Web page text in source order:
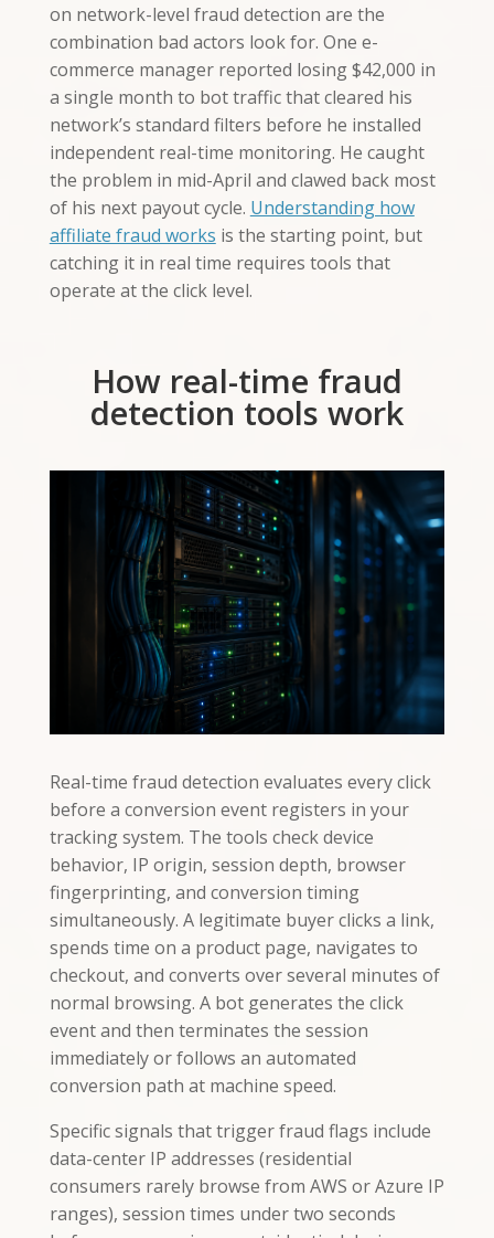
on network-level fraud detection are the
combination bad actors look for. One e-
commerce manager reported losing $42,000 in
a single month to bot traffic that cleared his
network’s standard filters before he installed
independent real-time monitoring. He caught
the problem in mid-April and clawed back most
of his next payout cycle. Understanding how
affiliate fraud works is the starting point, but
catching it in real time requires tools that
operate at the click level.
How real-time fraud
detection tools work
Real-time fraud detection evaluates every click
before a conversion event registers in your
tracking system. The tools check device
behavior, IP origin, session depth, browser
fingerprinting, and conversion timing
simultaneously. A legitimate buyer clicks a link,
spends time on a product page, navigates to
checkout, and converts over several minutes of
normal browsing. A bot generates the click
event and then terminates the session
immediately or follows an automated
conversion path at machine speed.
Specific signals that trigger fraud flags include
data-center IP addresses (residential
consumers rarely browse from AWS or Azure IP
ranges), session times under two seconds